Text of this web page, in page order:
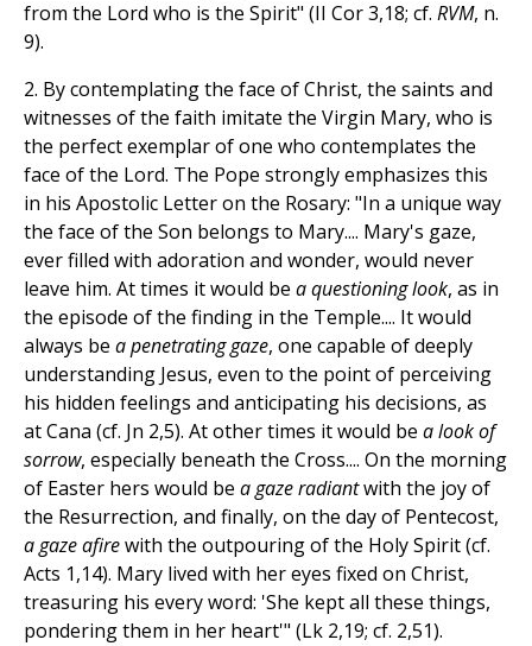
from the Lord who is the Spirit" (II Cor 3,18; cf. RVM, n.
9).
2. By contemplating the face of Christ, the saints and
witnesses of the faith imitate the Virgin Mary, who is
the perfect exemplar of one who contemplates the
face of the Lord. The Pope strongly emphasizes this
in his Apostolic Letter on the Rosary: "In a unique way
the face of the Son belongs to Mary.... Mary's gaze,
ever filled with adoration and wonder, would never
leave him. At times it would be a questioning look, as in
the episode of the finding in the Temple.... It would
always be a penetrating gaze, one capable of deeply
understanding Jesus, even to the point of perceiving
his hidden feelings and anticipating his decisions, as
at Cana (cf. Jn 2,5). At other times it would be a look of
sorrow, especially beneath the Cross.... On the morning
of Easter hers would be a gaze radiantwith the joy of
the Resurrection, and finally, on the day of Pentecost,
a gaze afirewith the outpouring of the Holy Spirit (cf.
Acts 1,14). Mary lived with her eyes fixed on Christ,
treasuring his every word: 'She kept all these things,
pondering them in her heart'" (Lk 2,19; cf. 2,51).